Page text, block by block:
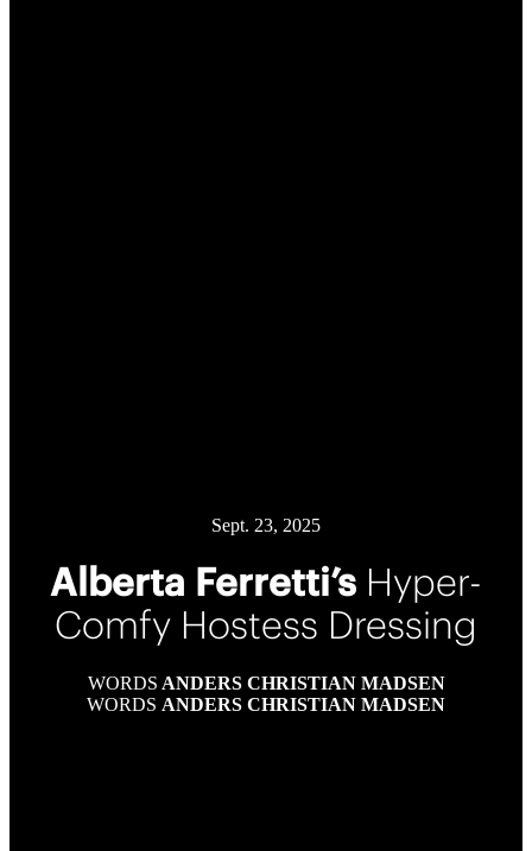
Sept. 23, 2025
Alberta Ferretti’s Hyper-
Comfy Hostess Dressing
WORDS ANDERS CHRISTIAN MADSEN
WORDS ANDERS CHRISTIAN MADSEN